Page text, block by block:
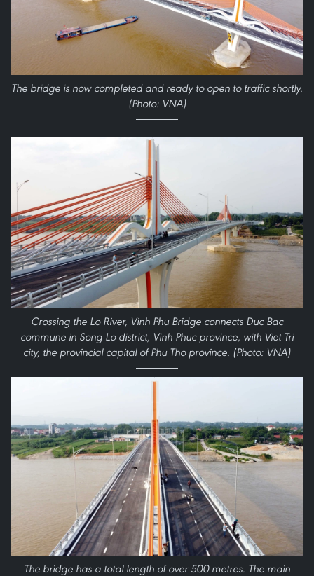
The bridge is now completed and ready to open to traffic shortly.
(Photo: VNA)
Crossing the Lo River, Vinh Phu Bridge connects Duc Bac
commune in Song Lo district, Vinh Phuc province, with Viet Tri
city, the provincial capital of Phu Tho province. (Photo: VNA)
The bridge has a total length of over 500 metres. The main